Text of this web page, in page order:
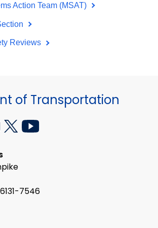
Action Team (MSAT)
Reviews
of Transportation
7546